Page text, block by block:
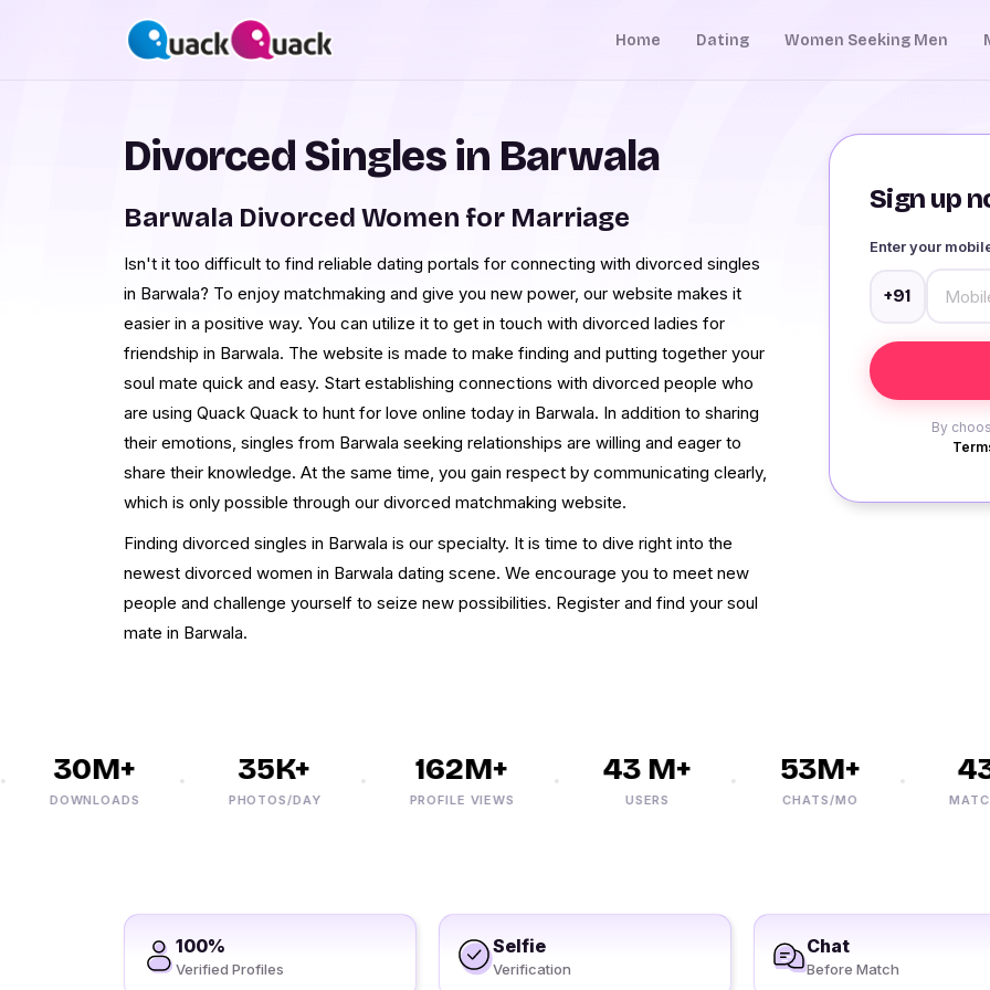
Home Dating Women Seeking Men
Sign up
Enter your
+91
By
Divorced Singles in Barwala
Barwala Divorced Women for Marriage
Isn't it too difficult to find reliable dating portals for connecting with divorced singles
in Barwala? To enjoy matchmaking and give you new power, our website makes it
easier in a positive way. You can utilize it to get in touch with divorced ladies for
friendship in Barwala. The website is made to make finding and putting together your
soul mate quick and easy. Start establishing connections with divorced people who
are using Quack Quack to hunt for love online today in Barwala. In addition to sharing
their emotions, singles from Barwala seeking relationships are willing and eager to
share their knowledge. At the same time, you gain respect by communicating clearly,
which is only possible through our divorced matchmaking website.
Finding divorced singles in Barwala is our specialty. It is time to dive right into the
newest divorced women in Barwala dating scene. We encourage you to meet new
people and challenge yourself to seize new possibilities. Register and find your soul
mate in Barwala.
30M+
DOWNLOADS
35K+
PHOTOS/DAY
162M+
PROFILE VIEWS
43 M+
USERS
53M+
CHATS/MO
100%
Verified Profiles
Selfie
Verification
Chat
Before Match